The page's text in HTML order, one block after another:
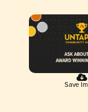
Save